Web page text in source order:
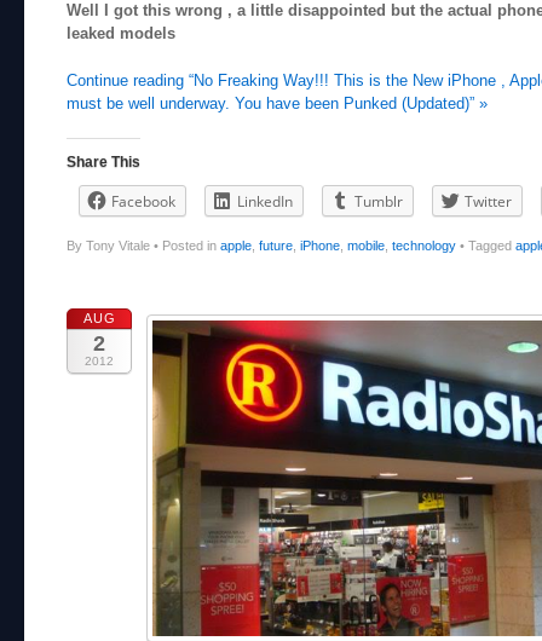
Well I got this wrong , a little disappointed but the actual
leaked models
Continue reading “No Freaking Way!!! This is the New iPhone ,
must be well underway. You have been Punked (Updated)” »
Share This
Facebook LinkedIn Tumblr Twitter
By Tony Vitale • Posted in apple future iPhone mobile technology • Tagged
AUG
2
2012